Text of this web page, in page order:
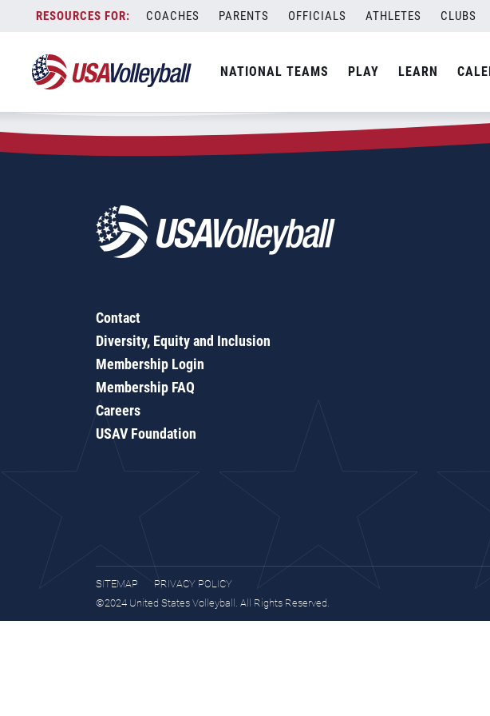
content
COACHES PARENTS OFFICIALS ATHLETES CLUBS
NATIONAL TEAMS PLAY LEARN
Zip Code:23223
SEARCH
Contact
Diversity, Equity and Inclusion
Membership Login
Membership FAQ
Careers
USAV Foundation
SITEMAP
PRIVACY POLICY
©2024 United States Volleyball. All Rights Reserved.